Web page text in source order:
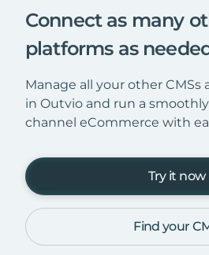
Connect as many
platforms as
Manage all your other CMSs
in Outvio and run a
channel eCommerce with
Try it now
Find your